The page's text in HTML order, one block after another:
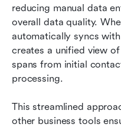
reducing manual data
overall data quality.
automatically syncs
creates a unified view
spans from initial
processing.
This streamlined
other business tools